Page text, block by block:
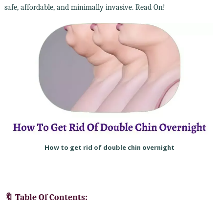
safe, affordable, and minimally invasive. Read On!
How to get rid of double chin overnight
🔖 Table Of Contents: